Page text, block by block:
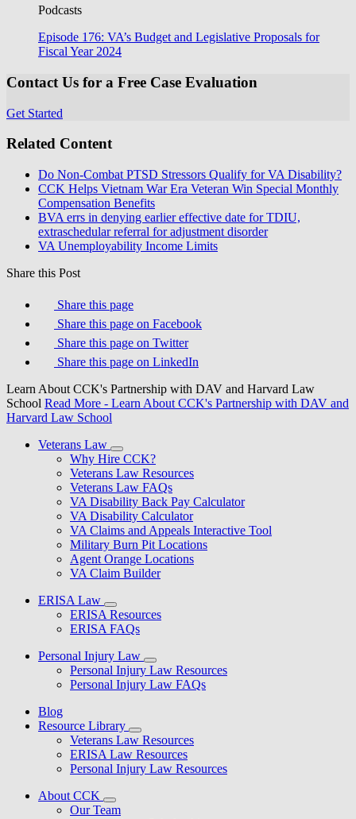
Podcasts
Episode 176: VA’s Budget and Legislative Proposals for
Fiscal Year 2024
Contact Us for a Free Case Evaluation
Get Started
Related Content
Do Non-Combat PTSD Stressors Qualify for VA Disability?
CCK Helps Vietnam War Era Veteran Win Special Monthly
Compensation Benefits
BVA errs in denying earlier effective date for TDIU,
extraschedular referral for adjustment disorder
VA Unemployability Income Limits
Share this Post
Share this page
Share this page on Facebook
Share this page on Twitter
Share this page on LinkedIn
Learn About CCK's Partnership with DAV and Harvard Law
School Read More - Learn About CCK's Partnership with DAV and
Harvard Law School
Veterans Law
Why Hire CCK?
Veterans Law Resources
Veterans Law FAQs
VA Disability Back Pay Calculator
VA Disability Calculator
VA Claims and Appeals Interactive Tool
Military Burn Pit Locations
Agent Orange Locations
VA Claim Builder
ERISA Law
ERISA Resources
ERISA FAQs
Personal Injury Law
Personal Injury Law Resources
Personal Injury Law FAQs
Blog
Resource Library
Veterans Law Resources
ERISA Law Resources
Personal Injury Law Resources
About CCK
Our Team